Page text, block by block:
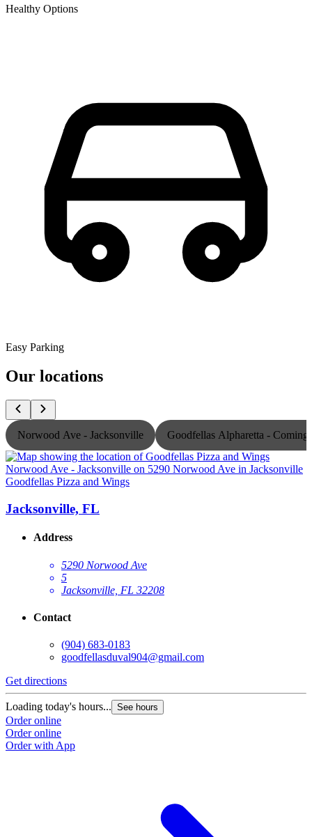
Healthy Options
Easy Parking
Our locations
Norwood Ave - Jacksonville Goodfellas Alpharetta - Coming
Goodfellas Pizza and Wings
Jacksonville, FL
Address
5290 Norwood Ave
5
Jacksonville, FL 32208
Contact
(904) 683-0183
goodfellasduval904@gmail.com
Get directions
Loading today's hours... See hours
Order online
Order online
Order with App